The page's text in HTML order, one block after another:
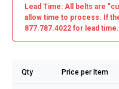
Lead Time: All belts are
allow time to process. If
877.787.4022 for lead time.
Qty Price per Item